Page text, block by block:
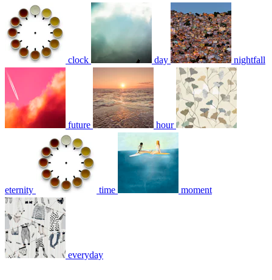
clock day nightfall
future hour
eternity time moment
everyday